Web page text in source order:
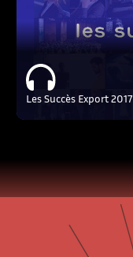
Les Succès Export 2017